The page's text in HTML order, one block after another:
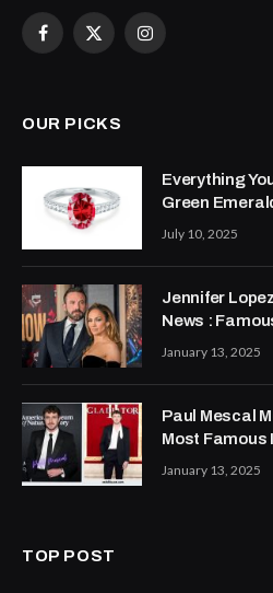
Facebook
X
Instagram
OUR PICKS
Everything
Green
July 10, 2025
Jennifer
News :
January 13, 2025
Paul Mescal
Most Famous
January 13, 2025
TOP POST